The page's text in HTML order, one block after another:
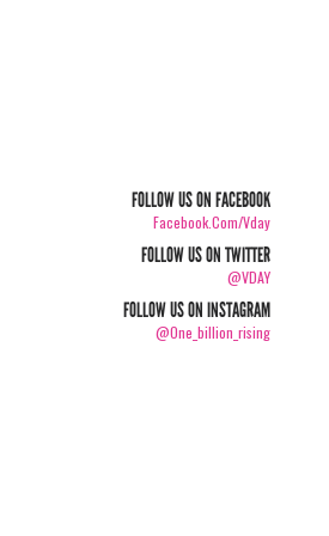
FOLLOW US ON FACEBOOK
Facebook.com/vday
FOLLOW US ON TWITTER
@VDAY
FOLLOW US ON INSTAGRAM
@one_billion_rising